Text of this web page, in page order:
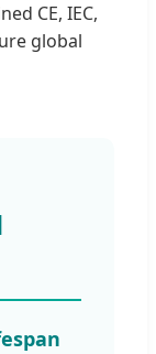
CE, IEC,
global